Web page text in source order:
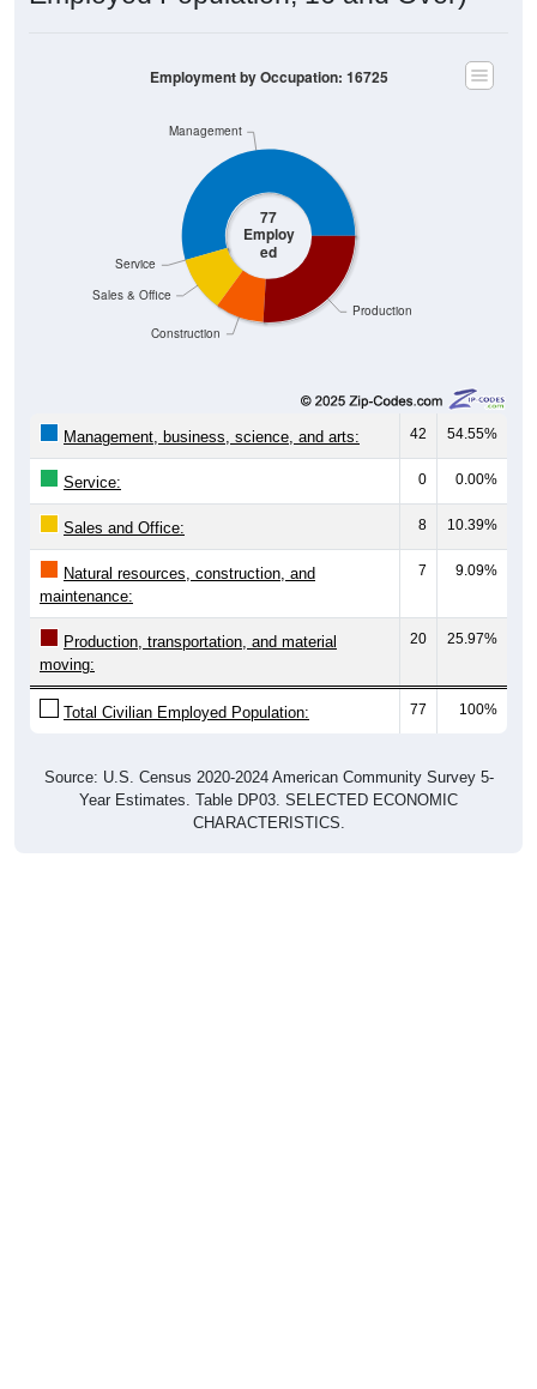
77
Employ
ed
Production
Construction
Sales & Office
Service
Management
Employment by Occupation: 16725
Management, business, science, and arts: 42 54.55%
Service: 0 0.00%
Sales and Office: 8 10.39%
Natural resources, construction, and
maintenance:
7 9.09%
Production, transportation, and material
moving:
20 25.97%
Total Civilian Employed Population: 77 100%
Source: U.S. Census 2020-2024 American Community Survey 5-
Year Estimates. Table DP03. SELECTED ECONOMIC
CHARACTERISTICS.